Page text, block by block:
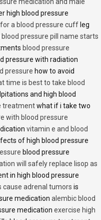
high blood pressure
a blood pressure cuff leg
blood pressure pill name starts
blood pressure
pressure with radiation
pressure how to avoid
time is best to take blood
and high blood
treatmentwhat if i take two
with blood pressure
vitamin e and blood
of high blood pressure
blood pressure
will safely replace lisop as
in high blood pressure
cause adrenal tumors is
medication alembic blood
medication exercise high